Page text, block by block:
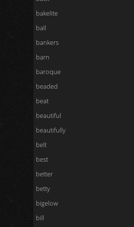
bakelite
ball
bankers
barn
baroque
beaded
beat
beautiful
beautifully
belt
best
better
betty
bigelow
bill